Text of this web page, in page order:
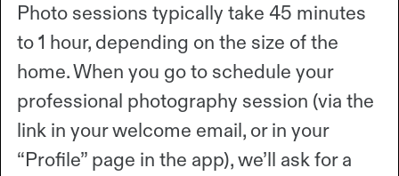
Photo sessions typically take 45 minutes
to 1 hour, depending on the size of the
home. When you go to schedule your
professional photography session (via the
link in your welcome email, or in your
“Profile” page in the app), we’ll ask for a